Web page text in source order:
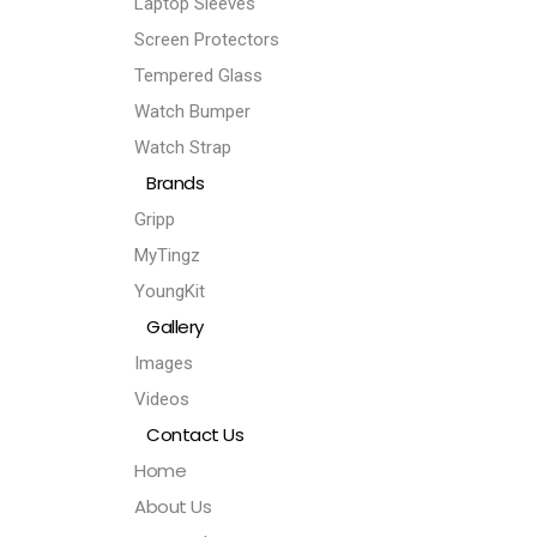
Screen Protectors
Tempered Glass
Watch Bumper
Watch Strap
Brands
Gripp
MyTingz
YoungKit
Gallery
Images
Videos
Contact Us
Home
About Us